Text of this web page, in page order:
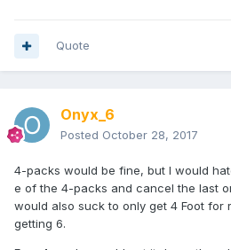
Quote
Onyx_6
Posted October 28, 2017
4-packs would be fine, but I would
e of the 4-packs and cancel the last
would also suck to only get 4 Foot for
getting 6.